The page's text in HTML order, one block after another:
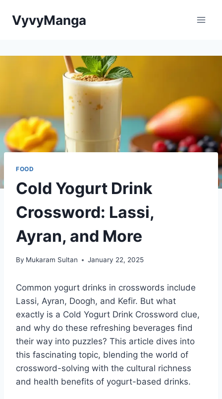
VyvyManga
FOOD
Cold Yogurt Drink
Crossword: Lassi,
Ayran, and More
By Mukaram Sultan January 22, 2025
Common yogurt drinks in crosswords include
Lassi, Ayran, Doogh, and Kefir. But what
exactly is a Cold Yogurt Drink Crossword clue,
and why do these refreshing beverages find
their way into puzzles? This article dives into
this fascinating topic, blending the world of
crossword-solving with the cultural richness
and health benefits of yogurt-based drinks.